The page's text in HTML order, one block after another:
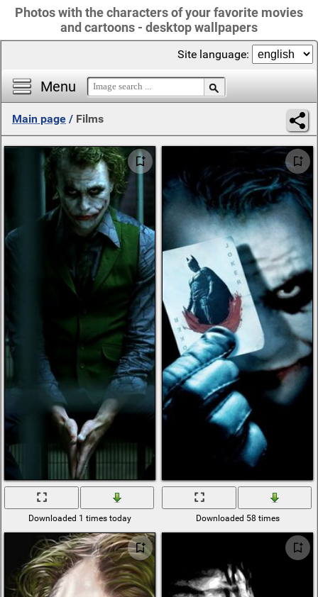
Photos with the characters of your favorite movies
and cartoons - desktop wallpapers
Menu
Site language:
Main page / Films
Downloaded 1 times today Downloaded 58 times